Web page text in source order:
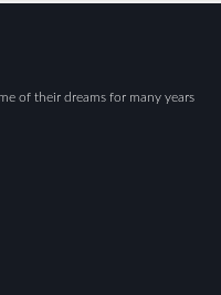
of their dreams for many years